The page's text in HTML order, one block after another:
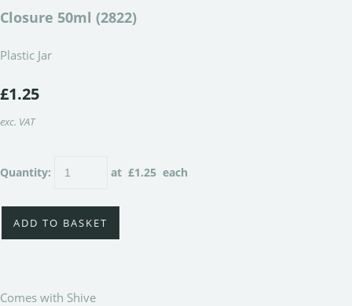
Closure 50ml (2822)
Plastic Jar
£1.25
exc. VAT
Quantity: at £1.25 each
ADD TO BASKET
Comes with Shive